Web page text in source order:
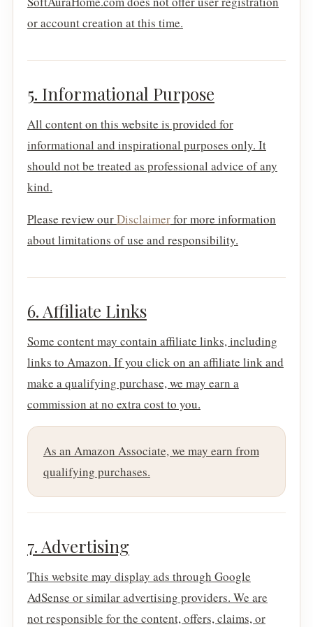
or account creation at this time.
5. Informational Purpose
All content on this website is provided for
informational and inspirational purposes only. It
should not be treated as professional advice of any
kind.
Please review ourDisclaimerfor more information
about limitations of use and responsibility.
6. Affiliate Links
Some content may contain affiliate links, including
links to Amazon. If you click on an affiliate link and
make a qualifying purchase, we may earn a
commission at no extra cost to you.
As an Amazon Associate, we may earn from
qualifying purchases.
7. Advertising
This website may display ads through Google
AdSense or similar advertising providers. We are
not responsible for the content, offers, claims, or